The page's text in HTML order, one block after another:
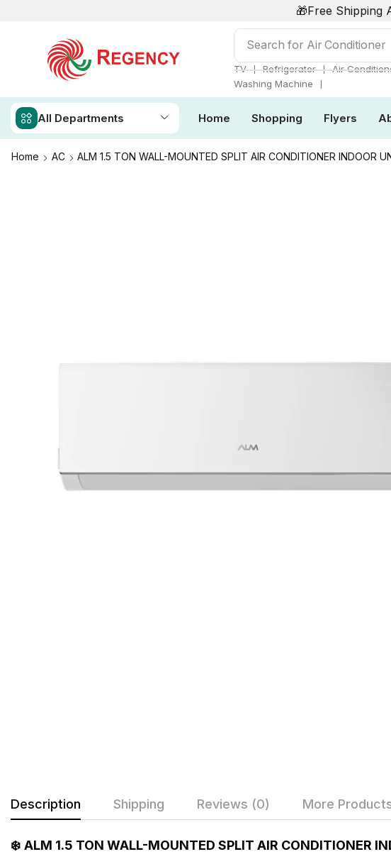
🎁Free Shipping
Search for Air Conditioner
TV ❘ Refrigerator ❘ Air
Washing Machine
❘
All Departments Home Shopping Flyers
Home AC ALM 1.5 TON WALL-MOUNTED SPLIT AIR CONDITIONER INDOOR
Description Shipping Reviews (0) More
❄️ ALM 1.5 TON WALL-MOUNTED SPLIT AIR CONDITIONER